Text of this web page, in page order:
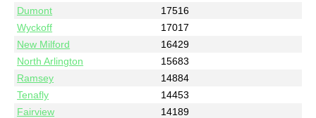
Dumont
17516
Wyckoff
17017
New Milford
16429
North Arlington
15683
Ramsey
14884
Tenafly
14453
Fairview
14189